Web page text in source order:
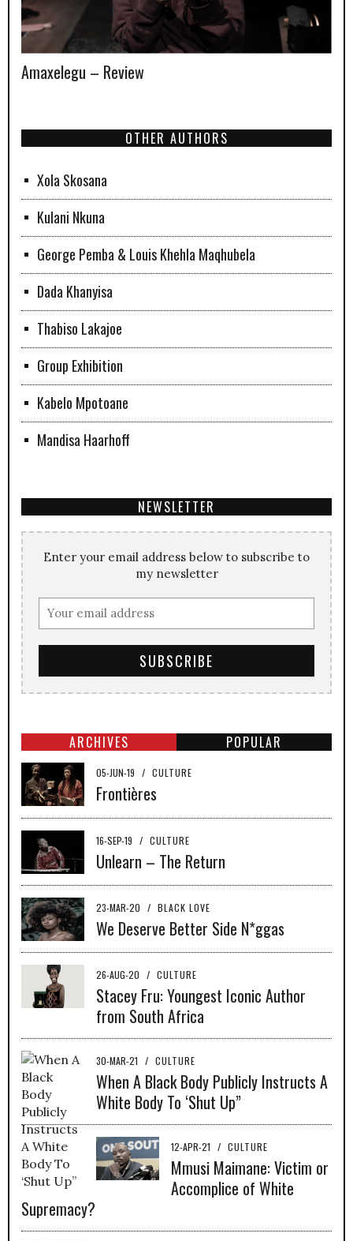
Amaxelegu – Review
OTHER AUTHORS
Xola Skosana
Kulani Nkuna
George Pemba & Louis Khehla Maqhubela
Dada Khanyisa
Thabiso Lakajoe
Group Exhibition
Kabelo Mpotoane
Mandisa Haarhoff
NEWSLETTER
Enter your email address below to subscribe to
my newsletter
ARCHIVES POPULAR
05-JUN-19 / CULTURE
Frontières
16-SEP-19 / CULTURE
Unlearn – The Return
23-MAR-20 / BLACK LOVE
We Deserve Better Side N*ggas
26-AUG-20 / CULTURE
Stacey Fru: Youngest Iconic Author
from South Africa
30-MAR-21 / CULTURE
When A Black Body Publicly Instructs A
White Body To ‘Shut Up”
12-APR-21 / CULTURE
Mmusi Maimane: Victim or
Accomplice of White
Supremacy?